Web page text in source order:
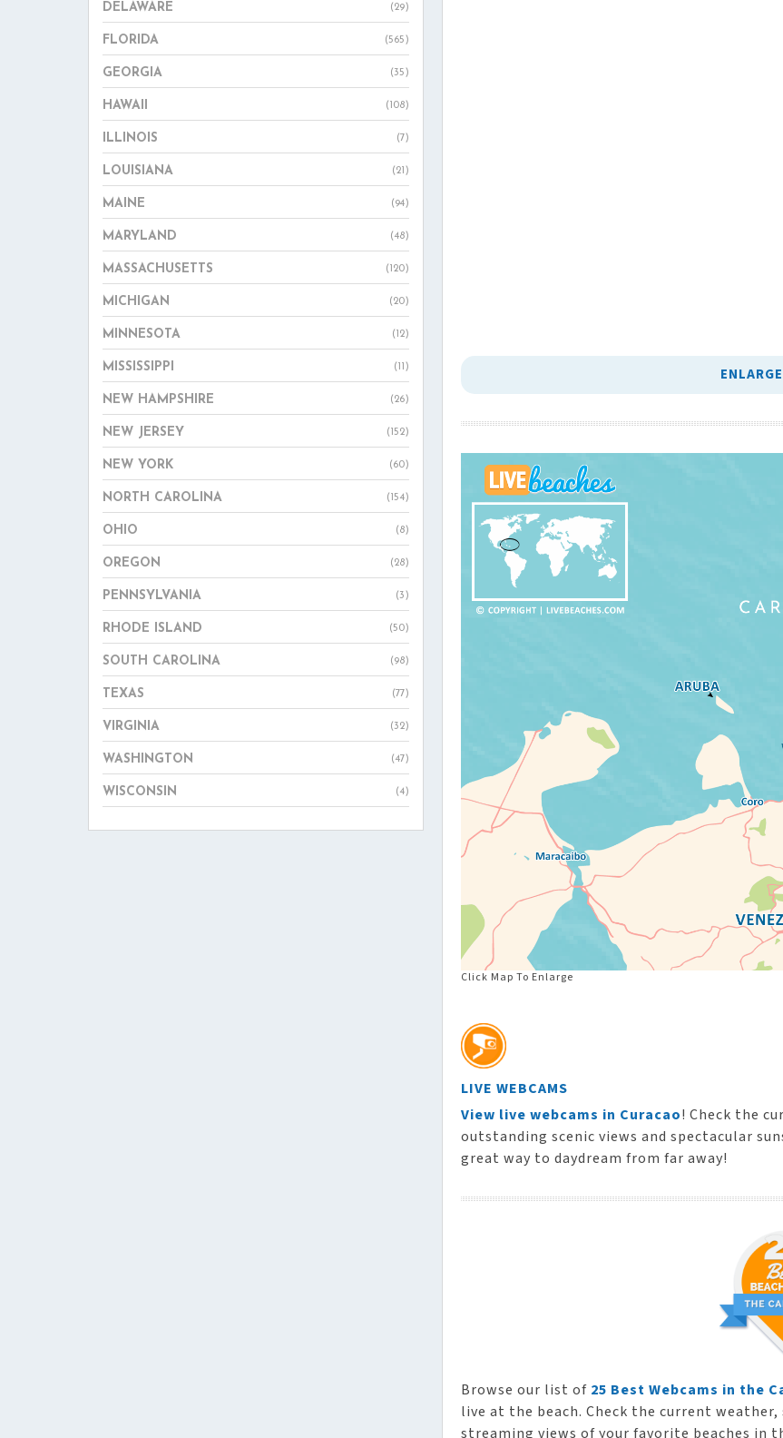
DELAWARE (29)
FLORIDA (565)
GEORGIA (35)
HAWAII (108)
ILLINOIS (7)
LOUISIANA (21)
MAINE (94)
MARYLAND (48)
MASSACHUSETTS (120)
MICHIGAN (20)
MINNESOTA (12)
MISSISSIPPI (11)
NEW HAMPSHIRE (26)
NEW JERSEY (152)
NEW YORK (60)
NORTH CAROLINA (154)
OHIO (8)
OREGON (28)
PENNSYLVANIA (3)
RHODE ISLAND (50)
SOUTH CAROLINA (98)
TEXAS (77)
VIRGINIA (32)
WASHINGTON (47)
WISCONSIN (4)
Click Map To Enlarge
LIVE WEBCAMS
View live webcams in Curacao! Check the
outstanding scenic views and spectacular
great way to daydream from far away!
Browse our list of 25 Best Webcams in the
live at the beach. Check the current
streaming views of your favorite beaches in